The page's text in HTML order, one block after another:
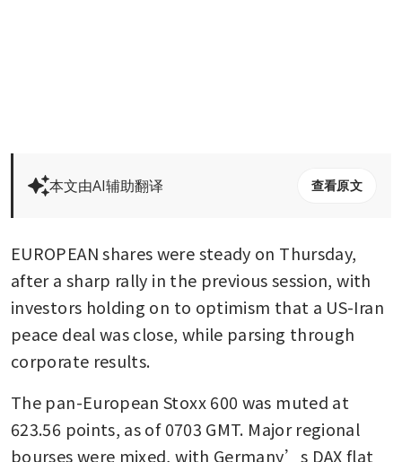
本文由AI辅助翻译 查看原文
EUROPEAN shares were steady on Thursday,
after a sharp rally in the previous session, with
investors holding on to optimism that a US-Iran
peace deal was close, while parsing through
corporate results.
The pan-European Stoxx 600 was muted at
623.56 points, as of 0703 GMT. Major regional
bourses were mixed, with Germany’s DAX flat